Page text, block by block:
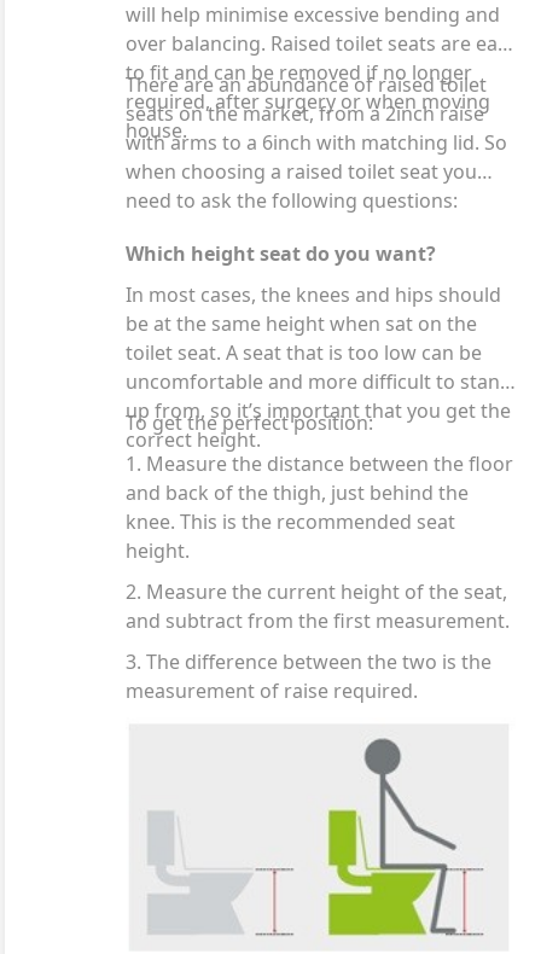
will help minimise excessive bending and
over balancing. Raised toilet seats are easy
to fit and can be removed if no longer
required, after surgery or when moving
house.
There are an abundance of raised toilet
seats on the market, from a 2inch raise
with arms to a 6inch with matching lid. So
when choosing a raised toilet seat you
need to ask the following questions:
Which height seat do you want?
In most cases, the knees and hips should
be at the same height when sat on the
toilet seat. A seat that is too low can be
uncomfortable and more difficult to stand
up from, so it’s important that you get the
correct height.
To get the perfect position:
1. Measure the distance between the floor
and back of the thigh, just behind the
knee. This is the recommended seat
height.
2. Measure the current height of the seat,
and subtract from the first measurement.
3. The difference between the two is the
measurement of raise required.